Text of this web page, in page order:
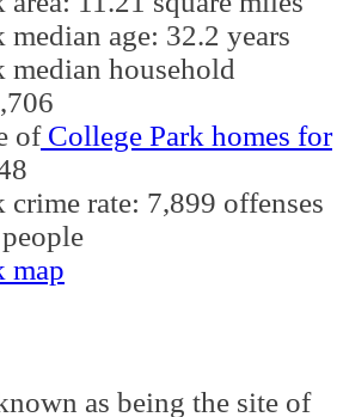
median age: 32.2 years
median household
ofCollege Park homes for
crime rate: 7,899 offenses
map
as being the site of